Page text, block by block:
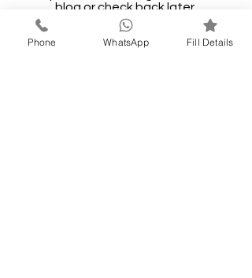
blog or check back later.
Phone WhatsApp Fill Details